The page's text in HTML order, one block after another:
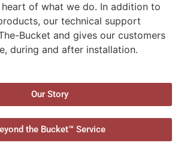
of what we do. In addition to
our technical support
Bucket and gives our customers
during and after installation.
Our Story
the Bucket™ Service